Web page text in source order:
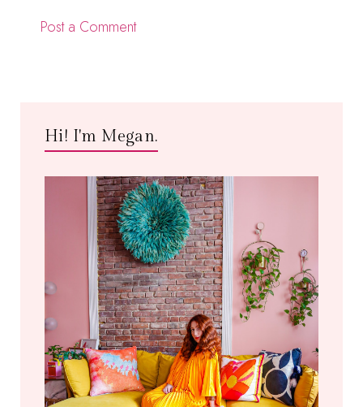
Post a Comment
Hi! I'm Megan.